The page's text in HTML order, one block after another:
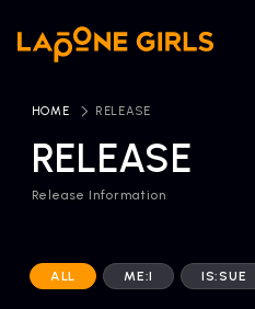
RELEASE
Release Information
HOME RELEASE
ALL ME:I IS:SUE